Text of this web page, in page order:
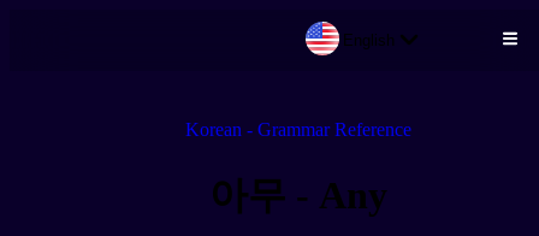
English
Korean - Grammar Reference
아무 - Any